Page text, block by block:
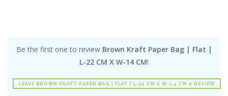
Be the first one to review Brown Kraft Paper Bag | Flat |
L-22 CM X W-14 CM!
LEAVE BROWN KRAFT PAPER BAG | FLAT | L-22 CM X W-14 CM A REVIEW